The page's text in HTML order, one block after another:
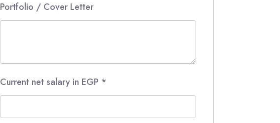
Portfolio / Cover Letter
Current net salary in EGP *